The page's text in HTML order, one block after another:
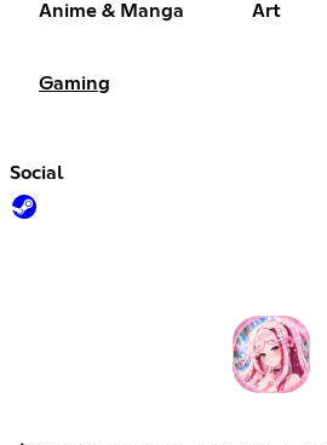
Anime & Manga Art
Gaming
Social